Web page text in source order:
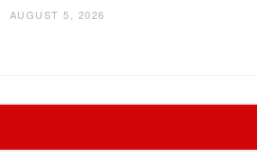
AUGUST 5, 2026